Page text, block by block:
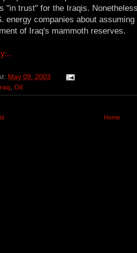
"in trust" for the Iraqis.
energy companies about
of Iraq's mammoth reserves.
May 09, 2003
Iraq, Oil
Home